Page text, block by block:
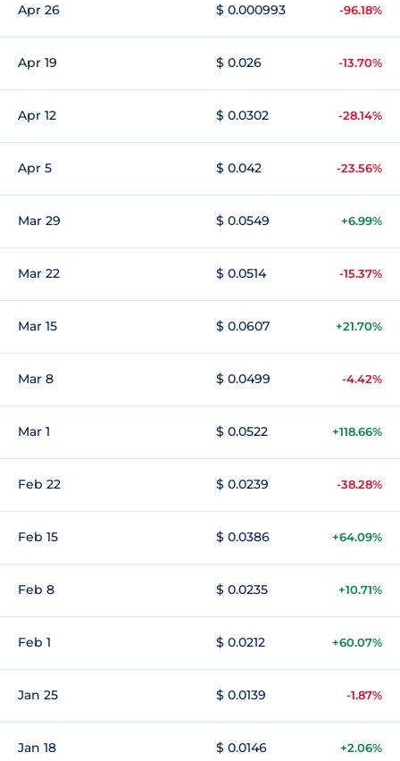
Apr 26 $ 0.000993 -96.18%
Apr 19 $ 0.026 -13.70%
Apr 12 $ 0.0302 -28.14%
Apr 5 $ 0.042 -23.56%
Mar 29 $ 0.0549 +6.99%
Mar 22 $ 0.0514 -15.37%
Mar 15 $ 0.0607 +21.70%
Mar 8 $ 0.0499 -4.42%
Mar 1 $ 0.0522 +118.66%
Feb 22 $ 0.0239 -38.28%
Feb 15 $ 0.0386 +64.09%
Feb 8 $ 0.0235 +10.71%
Feb 1 $ 0.0212 +60.07%
Jan 25 $ 0.0139 -1.87%
Jan 18 $ 0.0146 +2.06%